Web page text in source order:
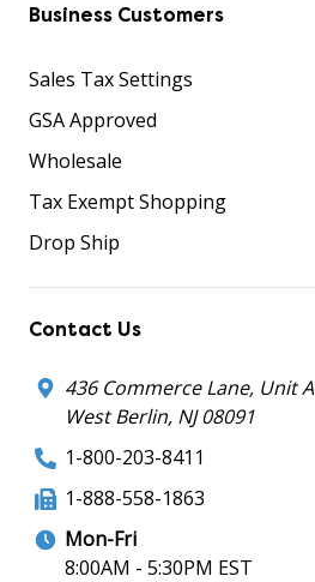
Business Customers
Sales Tax Settings
GSA Approved
Wholesale
Tax Exempt Shopping
Drop Ship
Contact Us
436 Commerce Lane, Unit A
West Berlin, NJ 08091
1-800-203-8411
1-888-558-1863
Mon-Fri
8:00AM - 5:30PM EST